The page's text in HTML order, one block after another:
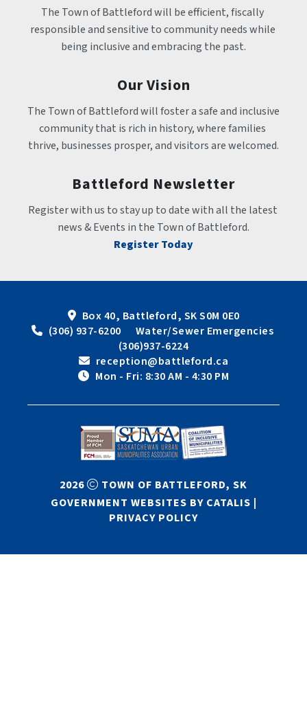
The Town of Battleford will be efficient, fiscally
responsible and sensitive to community needs while
being inclusive and embracing the past.
Our Vision
The Town of Battleford will foster a safe and inclusive
community that is rich in history, where families
thrive, businesses prosper, and visitors are welcomed.
Battleford Newsletter
Register with us to stay up to date with all the latest
news & Events in the Town of Battleford.
Register Today
Box 40, Battleford, SK S0M 0E0
(306) 937-6200      Water/Sewer Emergencies
(306)937-6224
reception@battleford.ca
Mon - Fri: 8:30 AM - 4:30 PM
2026
TOWN OF BATTLEFORD, SK
GOVERNMENT WEBSITES BY CATALIS |
PRIVACY POLICY